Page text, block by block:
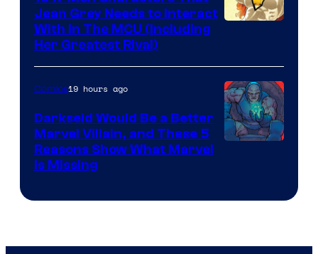
Jean Grey Needs to Interact
With In The MCU (Including
Her Greatest Rival)
Comics19 hours ago
Darkseid Would Be a Better
Marvel Villain, and These 5
Reasons Show What Marvel
Is Missing